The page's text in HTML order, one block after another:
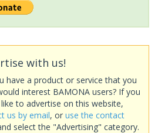
with us!
have a product or service that you
interest BAMONA users? If you
to advertise on this website,
us by email, or use the contact
select the "Advertising" category.